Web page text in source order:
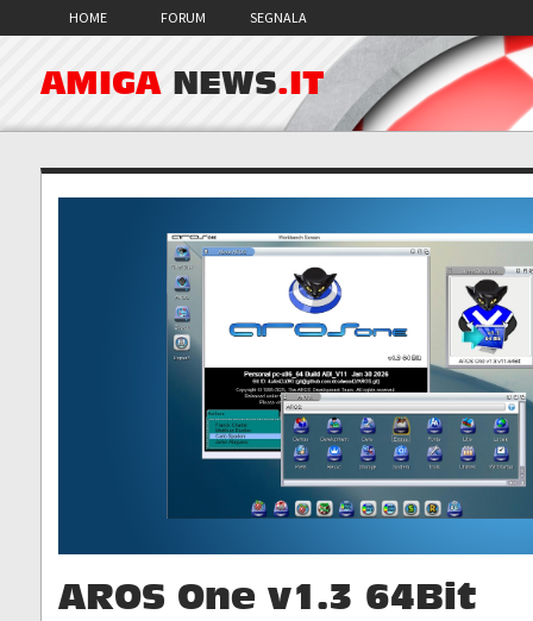
HOME FORUM SEGNALA
AMIGA NEWS.IT
AROS One v1.3 64Bit